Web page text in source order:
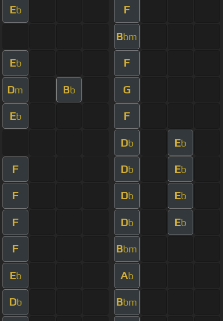
Eb F
Bbm
Eb F
Dm Bb G
Eb F
Db Eb
F Db Eb
F Db Eb
F Db Eb
F Bbm
Eb Ab
Db Bbm